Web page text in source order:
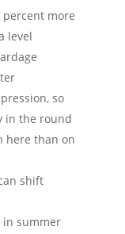
percent more
level
so
in the round
here than on
shift
in summer